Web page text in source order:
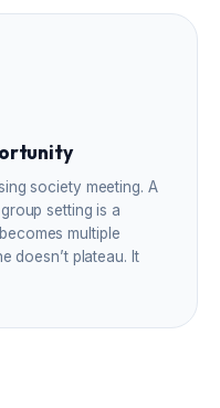
society meeting. A
setting is a
multiple
doesn’t plateau. It